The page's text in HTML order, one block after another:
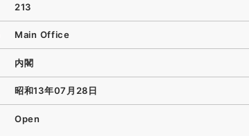
213
Main Office
内閣
昭和13年07月28日
Open